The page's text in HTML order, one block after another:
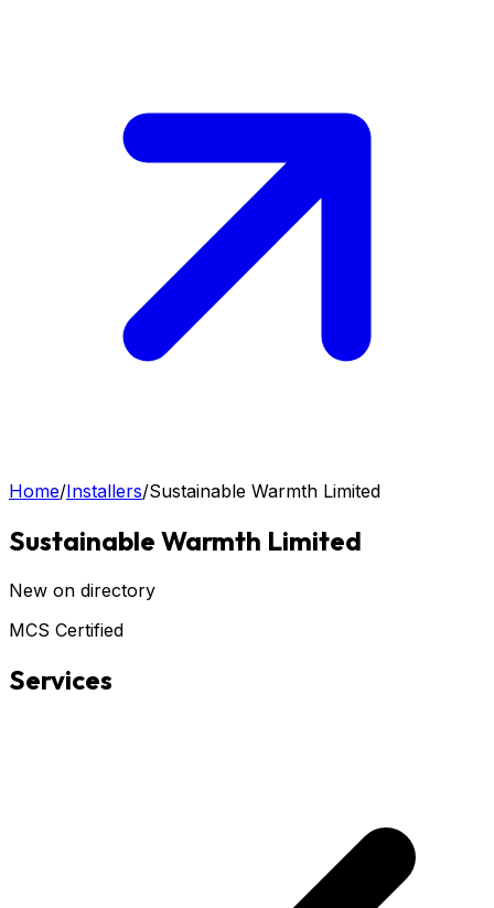
Home/Installers/Sustainable Warmth Limited
Sustainable Warmth Limited
New on directory
MCS Certified
Services